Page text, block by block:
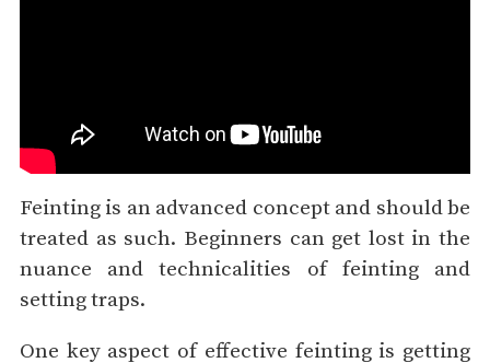
Feinting is an advanced concept and should be
treated as such. Beginners can get lost in the
nuance and technicalities of feinting and
setting traps.
One key aspect of effective feinting is getting